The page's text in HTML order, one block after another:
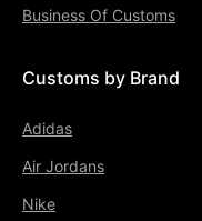
Business Of Customs
Customs by Brand
Adidas
Air Jordans
Nike